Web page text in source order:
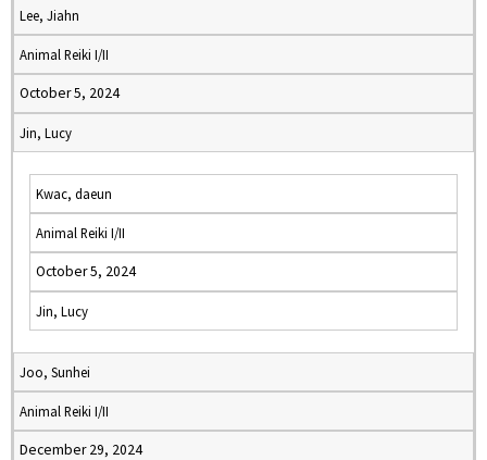
Lee, Jiahn
Animal Reiki I/II
October 5, 2024
Jin, Lucy
Kwac, daeun
Animal Reiki I/II
October 5, 2024
Jin, Lucy
Joo, Sunhei
Animal Reiki I/II
December 29, 2024